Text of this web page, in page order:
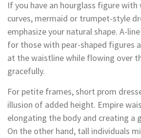
If you have an hourglass figure
curves, mermaid or trumpet-style
emphasize your natural shape. A-
for those with pear-shaped figures
at the waistline while flowing over
gracefully.
For petite frames, short prom
illusion of added height. Empire
elongating the body and creating a
On the other hand, tall individuals